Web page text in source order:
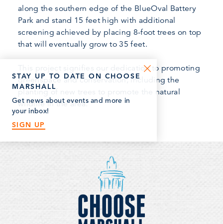
along the southern edge of the BlueOval Battery
Park and stand 15 feet high with additional
screening achieved by placing 8-foot trees on top
that will eventually grow to 35 feet.
This project signifies our dedication to promoting
greenspace and conservation, including the
planting of new trees to promote the natural
wildlife in the area.
STAY UP TO DATE ON CHOOSE
MARSHALL
Get news about events and more in
your inbox!
SIGN UP